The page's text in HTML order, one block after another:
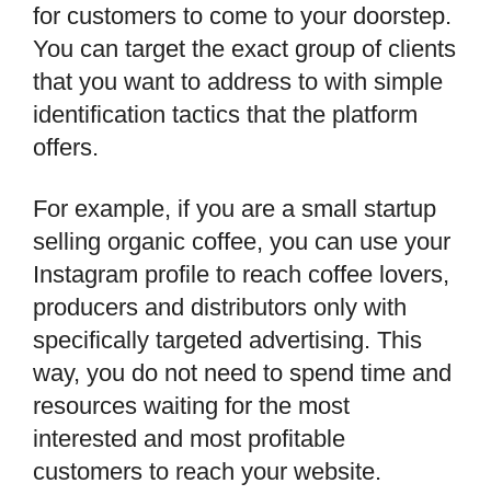
for customers to come to your doorstep.
You can target the exact group of clients
that you want to address to with simple
identification tactics that the platform
offers.
For example, if you are a small startup
selling organic coffee, you can use your
Instagram profile to reach coffee lovers,
producers and distributors only with
specifically targeted advertising. This
way, you do not need to spend time and
resources waiting for the most
interested and most profitable
customers to reach your website.